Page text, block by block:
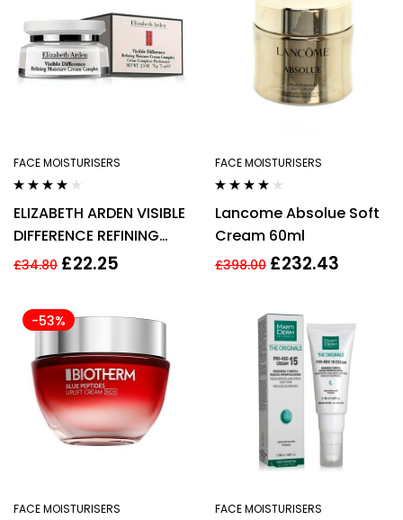
FACE MOISTURISERS
out of 5
ELIZABETH ARDEN VISIBLE
DIFFERENCE REFINING
MOISTURE CREAM
£34.80 £22.25
FACE MOISTURISERS
out of 5
Lancome Absolue Soft
Cream 60ml
£398.00 £232.43
-53%
FACE MOISTURISERS FACE MOISTURISERS